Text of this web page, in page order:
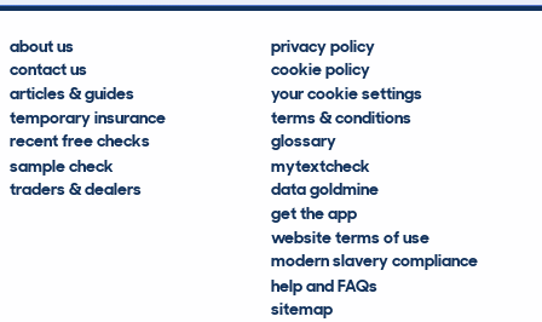
about us
contact us
articles & guides
temporary insurance
recent free checks
sample check
traders & dealers
privacy policy
cookie policy
your cookie settings
terms & conditions
glossary
mytextcheck
data goldmine
get the app
website terms of use
modern slavery compliance
help and FAQs
sitemap